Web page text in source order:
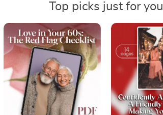
Top picks just for you